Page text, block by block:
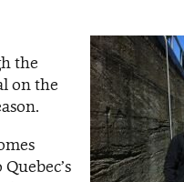
the
on the